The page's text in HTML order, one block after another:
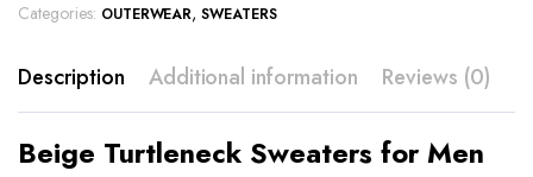
Categories: OUTERWEAR,SWEATERS
Description Additional information Reviews (0)
Beige Turtleneck Sweaters for Men